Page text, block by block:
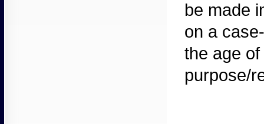
be made
on a
the age
purpose/